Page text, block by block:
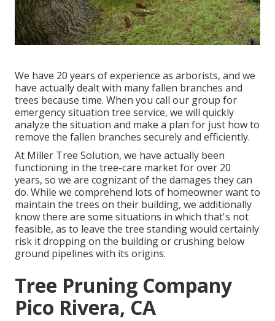
We have 20 years of experience as arborists, and we
have actually dealt with many fallen branches and
trees because time. When you call our group for
emergency situation tree service, we will quickly
analyze the situation and make a plan for just how to
remove the fallen branches securely and efficiently.
At Miller Tree Solution, we have actually been
functioning in the tree-care market for over 20
years, so we are cognizant of the damages they can
do. While we comprehend lots of homeowner want to
maintain the trees on their building, we additionally
know there are some situations in which that's not
feasible, as to leave the tree standing would certainly
risk it dropping on the building or crushing below
ground pipelines with its origins.
Tree Pruning Company
Pico Rivera, CA